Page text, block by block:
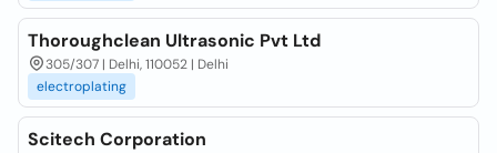
Thoroughclean Ultrasonic Pvt Ltd
305/307 | Delhi, 110052 | Delhi
electroplating
Scitech Corporation